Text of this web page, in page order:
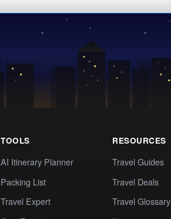
TOOLS
AI Itinerary Planner
Packing List
Travel Expert
RESOURCES
Travel Guides
Travel Deals
Travel Glossary